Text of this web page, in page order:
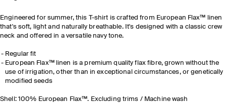
Engineered for summer, this T-shirt is crafted from European Flax™ linen
that's soft, light and naturally breathable. It's designed with a classic crew
neck and offered in a versatile navy tone.
Regular fit
European Flax™ linen is a premium quality flax fibre, grown without the
use of irrigation, other than in exceptional circumstances, or genetically
modified seeds
Shell: 100% European Flax™. Excluding trims / Machine wash